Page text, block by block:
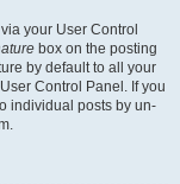
your User Control
box on the posting
by default to all your
Control Panel. If you
individual posts by un-